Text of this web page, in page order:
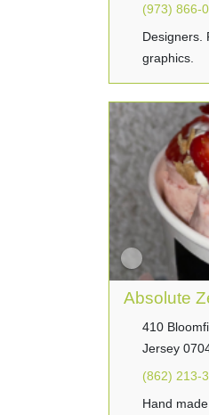
(973) 866-
Designers.
graphics.
Absolute
410
Jersey
(862) 213-
Hand